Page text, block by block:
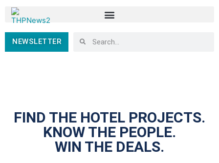
NEWSLETTER
FIND THE HOTEL PROJECTS.
KNOW THE PEOPLE.
WIN THE DEALS.